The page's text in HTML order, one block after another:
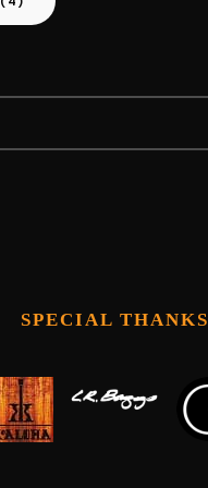
SPECIAL THANKS